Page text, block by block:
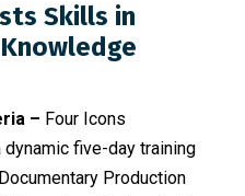
Skills in
– Four Icons
dynamic five-day training
Production